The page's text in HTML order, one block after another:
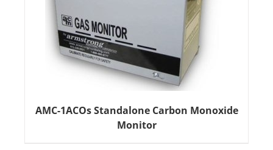
AMC-1ACOs Standalone Carbon Monoxide
Monitor